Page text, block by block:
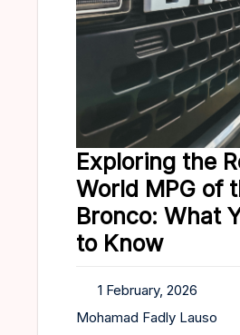
Exploring the
World MPG of
Bronco: What
to Know
1 February, 2026
Mohamad Fadly Lauso